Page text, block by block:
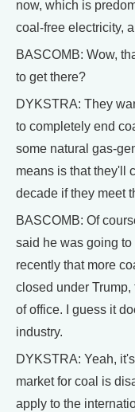
now, which is
coal-free electricity,
BASCOMB: Wow,
to get there?
DYKSTRA: They
to completely end
some natural gas-
means is that they'll
decade if they meet
BASCOMB: Of
said he was going to
recently that more
closed under
of office. I guess it
industry.
DYKSTRA: Yeah,
market for coal is
apply to the